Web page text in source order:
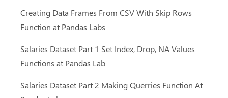
Creating Data Frames From CSV With Skip Rows
Function at Pandas Labs
Salaries Dataset Part 1 Set Index, Drop, NA Values
Functions at Pandas Lab
Salaries Dataset Part 2 Making Querries Function At